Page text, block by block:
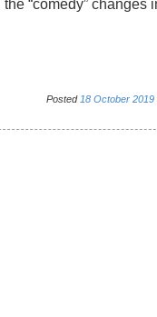
“comedy” changes
Posted 18 October 2019